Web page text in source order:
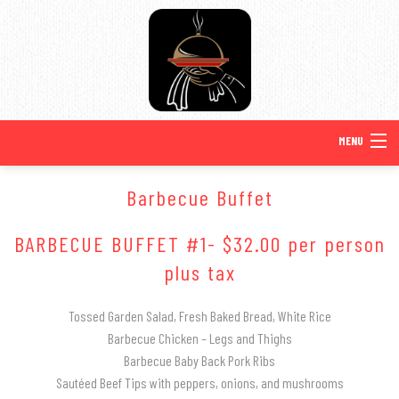
MENU
ABOUT US
SERVICE AREAS
TESTIMONIALS
SPECIAL OCCASIONS
BACK
SPECIAL OCCASIONS
SWEET 16 CATERING
WEDDINGS
BACK
WEDDINGS
MENUS
BACK
Barbecue Buffet
BARBECUE BUFFET #1- $32.00 per person
plus tax
Tossed Garden Salad, Fresh Baked Bread, White Rice
Barbecue Chicken – Legs and Thighs
Barbecue Baby Back Pork Ribs
Sautéed Beef Tips with peppers, onions, and mushrooms